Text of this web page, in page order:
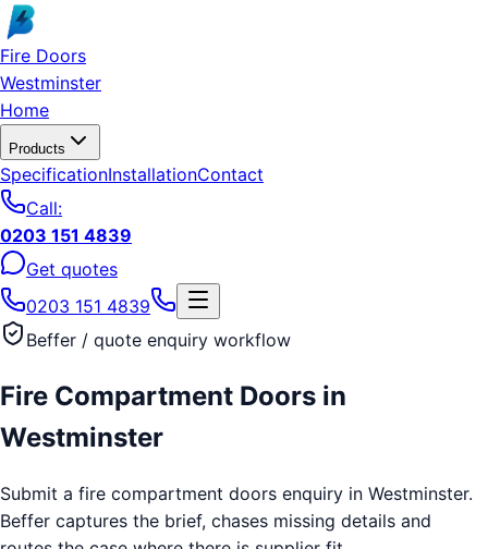
Skip to main content
Fire Doors
Westminster
Home
Products
SpecificationInstallationContact
Call:
0203 151 4839
Get quotes
0203 151 4839
Beffer / quote enquiry workflow
Fire Compartment Doors in
Westminster
Submit a fire compartment doors enquiry in Westminster.
Beffer captures the brief, chases missing details and